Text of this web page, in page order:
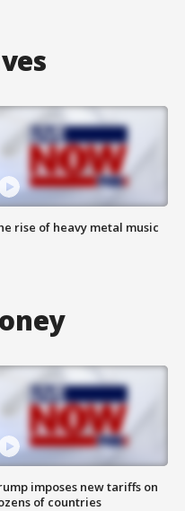
rise of heavy metal music
imposes new tariffs on
of countries